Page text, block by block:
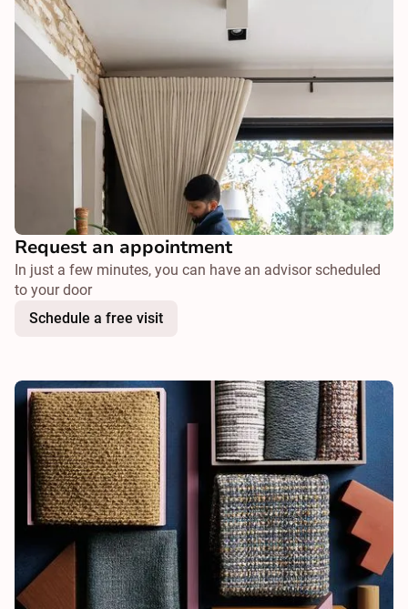
Request an appointment
In just a few minutes, you can have an advisor scheduled
to your door
Schedule a free visit